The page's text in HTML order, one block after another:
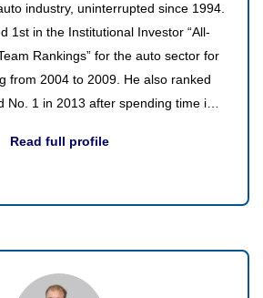
industry, uninterrupted since 1994.
1st in the Institutional Investor “All-
Rankings” for the auto sector for
from 2004 to 2009. He also ranked
No. 1 in 2013 after spending time in
Read full profile